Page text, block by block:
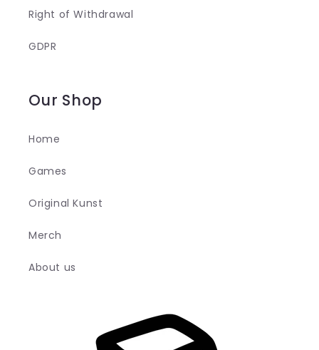
Right of Withdrawal
GDPR
Our Shop
Home
Games
Original Kunst
Merch
About us